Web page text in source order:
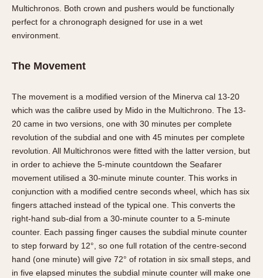
Multichronos. Both crown and pushers would be functionally
perfect for a chronograph designed for use in a wet
environment.
The Movement
The movement is a modified version of the Minerva cal 13-20
which was the calibre used by Mido in the Multichrono. The 13-
20 came in two versions, one with 30 minutes per complete
revolution of the subdial and one with 45 minutes per complete
revolution. All Multichronos were fitted with the latter version, but
in order to achieve the 5-minute countdown the Seafarer
movement utilised a 30-minute minute counter. This works in
conjunction with a modified centre seconds wheel, which has six
fingers attached instead of the typical one. This converts the
right-hand sub-dial from a 30-minute counter to a 5-minute
counter. Each passing finger causes the subdial minute counter
to step forward by 12°, so one full rotation of the centre-second
hand (one minute) will give 72° of rotation in six small steps, and
in five elapsed minutes the subdial minute counter will make one